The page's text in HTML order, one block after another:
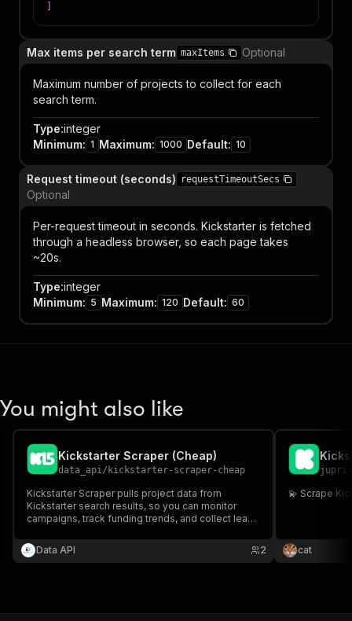
Max items per search term maxItems Optional
Maximum number of projects to collect for each
search term.
Type:integer
Minimum: 1 Maximum: 1000 Default: 10
Request timeout (seconds) requestTimeoutSecs
Optional
Per-request timeout in seconds. Kickstarter is fetched
through a headless browser, so each page takes
~20s.
Type:integer
Minimum: 5 Maximum: 120 Default: 60
You might also like
Kickstarter Scraper (Cheap)
data_api/ kickstarter-scraper-cheap
Kickstarter Scraper pulls project data from
Kickstarter search results, so you can monitor
campaigns, track funding trends, and collect leads
Data API
2
jupri
💫 Scrape
cat